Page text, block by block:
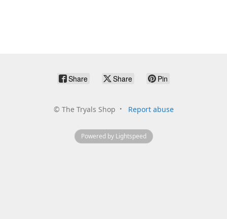
Share Share Pin
© The Tryals Shop Report abuse
Powered by Lightspeed